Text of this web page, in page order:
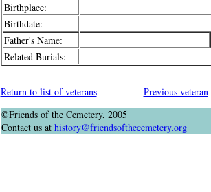
Birthplace:
Birthdate:
Father's Name:
Related Burials:
Return to list of veterans Previous veteran
©Friends of the Cemetery, 2005
Contact us at history@friendsofthecemetery.org